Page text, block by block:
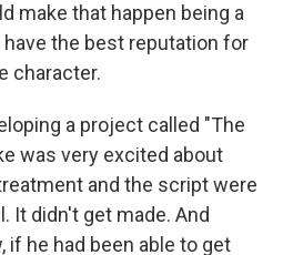
make that happen being a
the best reputation for
character.
a project called "The
was very excited about
and the script were
It didn't get made. And
if he had been able to get